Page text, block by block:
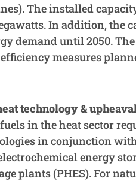
The installed
In addition, the
demand until 2050.
measures
technology &
in the heat sector
in conjunction
energy
plants (PHES). For